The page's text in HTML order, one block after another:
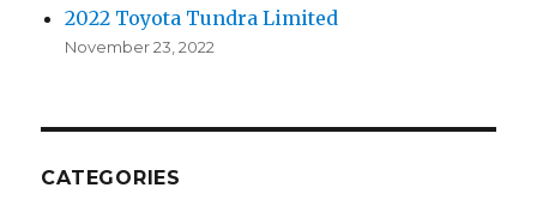
2022 Toyota Tundra Limited
November 23, 2022
CATEGORIES